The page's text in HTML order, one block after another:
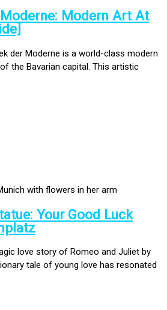
Modern Art At
der Moderne is a world-class modern
the Bavarian capital. This artistic
Your Good Luck
love story of Romeo and Juliet by
tale of young love has resonated